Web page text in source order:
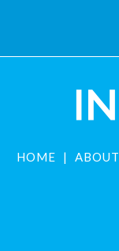
HOME ABOUT